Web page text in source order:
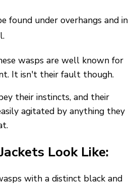
found under overhangs and in
wasps are well known for
It isn't their fault though.
their instincts, and their
agitated by anything they
Look Like:
with a distinct black and